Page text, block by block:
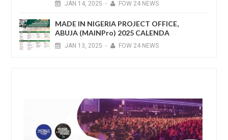
JAN 14, 2025 - FOW 24 NEWS
MADE IN NIGERIA PROJECT OFFICE,
ABUJA (MAINPro) 2025 CALENDA
JAN 13, 2025 - FOW 24 NEWS